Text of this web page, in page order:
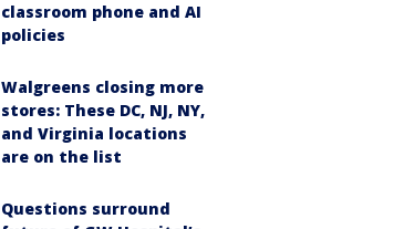
classroom phone and AI
policies
Walgreens closing more
stores: These DC, NJ, NY,
and Virginia locations
are on the list
Questions surround